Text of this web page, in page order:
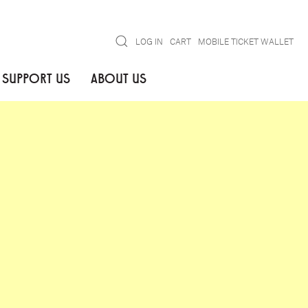
SearchLOG IN CART MOBILE TICKET WALLET
SUPPORT US ABOUT US